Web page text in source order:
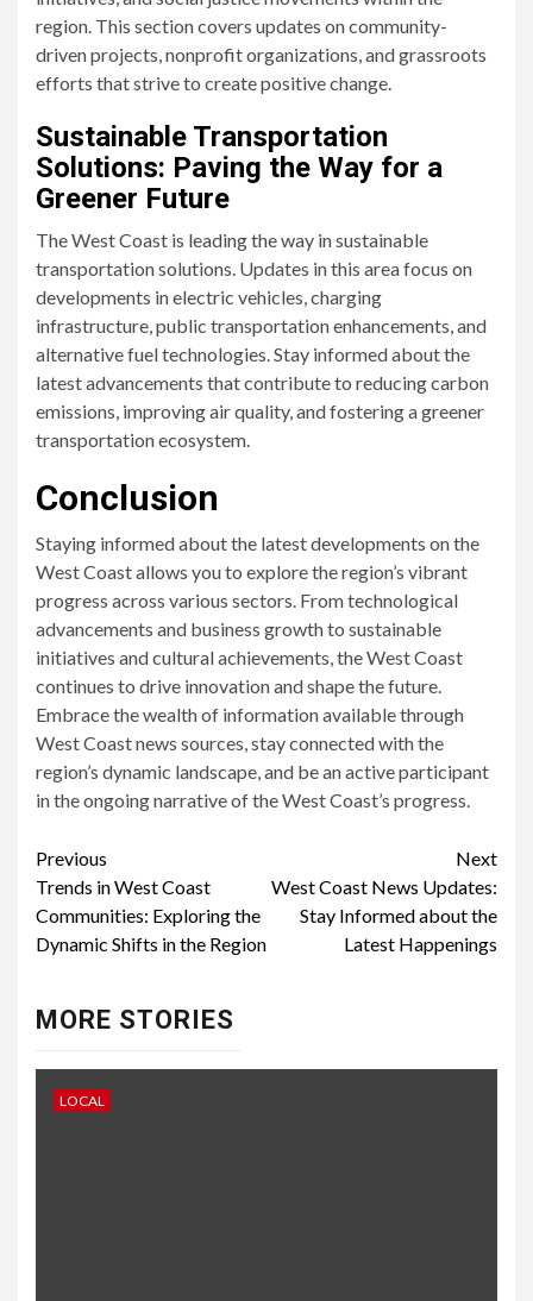
region. This section covers updates on community-
driven projects, nonprofit organizations, and grassroots
efforts that strive to create positive change.
Sustainable Transportation
Solutions: Paving the Way for a
Greener Future
The West Coast is leading the way in sustainable
transportation solutions. Updates in this area focus on
developments in electric vehicles, charging
infrastructure, public transportation enhancements, and
alternative fuel technologies. Stay informed about the
latest advancements that contribute to reducing carbon
emissions, improving air quality, and fostering a greener
transportation ecosystem.
Conclusion
Staying informed about the latest developments on the
West Coast allows you to explore the region’s vibrant
progress across various sectors. From technological
advancements and business growth to sustainable
initiatives and cultural achievements, the West Coast
continues to drive innovation and shape the future.
Embrace the wealth of information available through
West Coast news sources, stay connected with the
region’s dynamic landscape, and be an active participant
in the ongoing narrative of the West Coast’s progress.
Continue
Reading
Previous
Trends in West Coast
Communities: Exploring the
Dynamic Shifts in the Region
Next
West Coast News Updates:
Stay Informed about the
Latest Happenings
MORE STORIES
LOCAL